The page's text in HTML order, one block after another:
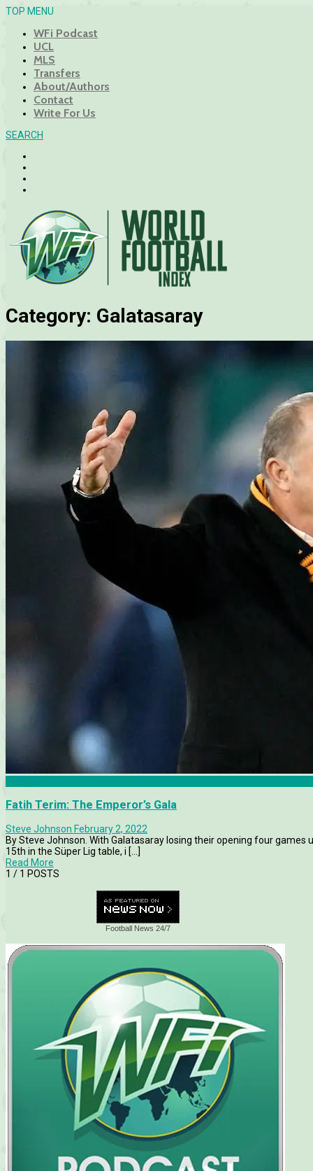
TOP MENU
WFi Podcast
UCL
MLS
Transfers
About/Authors
Contact
Write For Us
SEARCH
Category: Galatasaray
Fatih Terim: The Emperor’s Gala
Steve Johnson February 2, 2022
By Steve Johnson. With Galatasaray losing their opening four
15th in the Süper Lig table, i [...]
Read More
1 / 1 POSTS
Football News 24/7